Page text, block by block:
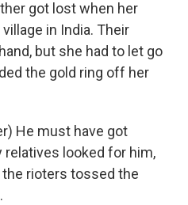
got lost when her
in India. Their
but she had to let go
the gold ring off her
He must have got
relatives looked for him,
the rioters tossed the